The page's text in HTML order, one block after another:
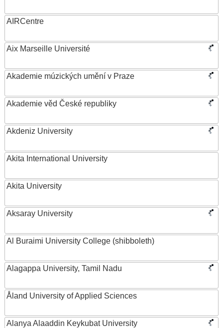
AIRCentre
Aix Marseille Université
Akademie múzických umění v Praze
Akademie věd České republiky
Akdeniz University
Akita International University
Akita University
Aksaray University
Al Buraimi University College (shibboleth)
Alagappa University, Tamil Nadu
Åland University of Applied Sciences
Alanya Alaaddin Keykubat University